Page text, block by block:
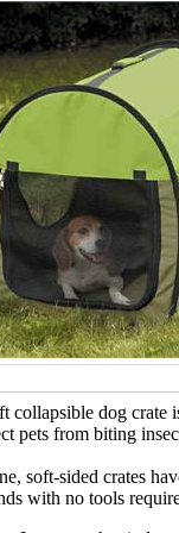
collapsible dog crate
pets from biting
soft-sided crates
with no tools